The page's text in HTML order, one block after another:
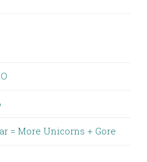
= More Unicorns + Gore